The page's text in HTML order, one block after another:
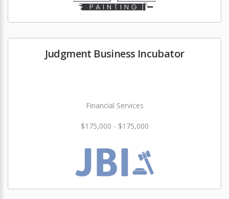
Judgment Business Incubator
Financial Services
$175,000 - $175,000